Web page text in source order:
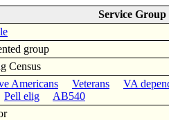
Service
group
Census
Americans Veterans
VA
Pell elig
AB540